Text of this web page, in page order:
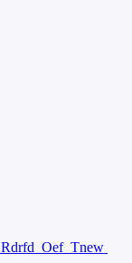
Rdrfd Oef Tnew